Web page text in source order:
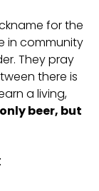
for the
in community
They pray
there is
a living,
beer, but